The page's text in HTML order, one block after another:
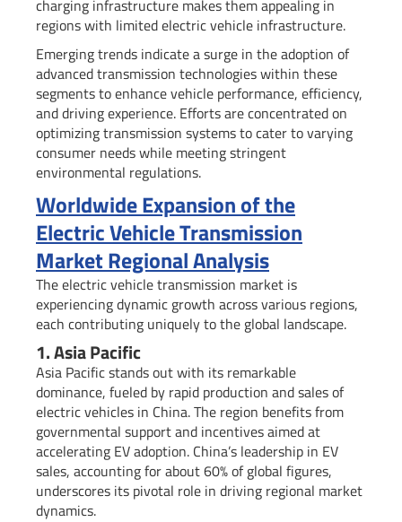
charging infrastructure makes them appealing in
regions with limited electric vehicle infrastructure.
Emerging trends indicate a surge in the adoption of
advanced transmission technologies within these
segments to enhance vehicle performance, efficiency,
and driving experience. Efforts are concentrated on
optimizing transmission systems to cater to varying
consumer needs while meeting stringent
environmental regulations.
Worldwide Expansion of the
Electric Vehicle Transmission
Market Regional Analysis
The electric vehicle transmission market is
experiencing dynamic growth across various regions,
each contributing uniquely to the global landscape.
1. Asia Pacific
Asia Pacific stands out with its remarkable
dominance, fueled by rapid production and sales of
electric vehicles in China. The region benefits from
governmental support and incentives aimed at
accelerating EV adoption. China’s leadership in EV
sales, accounting for about 60% of global figures,
underscores its pivotal role in driving regional market
dynamics.